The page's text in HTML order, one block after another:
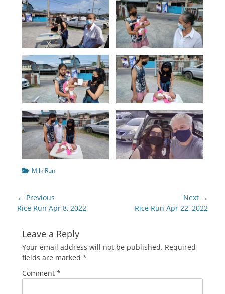
Categories
Milk Run
Post
navigation
← Previous
Previous
Rice Run Apr 8, 2022
Next →
Rice Run Apr 22, 2022
Leave a Reply
Your email address will not be published. Required
fields are marked *
Comment *